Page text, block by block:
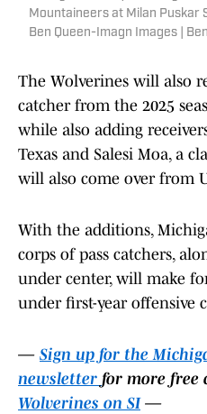
Mountaineers at Milan Puskar
Ben Queen-Imagn Images |
The Wolverines will also
catcher from the 2025
while also adding
Texas and Salesi Moa, a
will also come over from
With the additions,
corps of pass catchers,
under center, will make
under first-year offensive
— Sign up for the
newsletter for more free
Wolverines on SI —